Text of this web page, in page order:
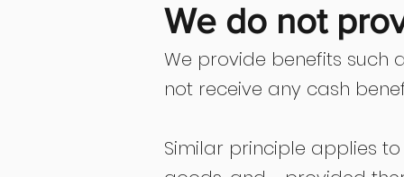
We do not
We provide benefits such
not receive any cash
Similar principle applies